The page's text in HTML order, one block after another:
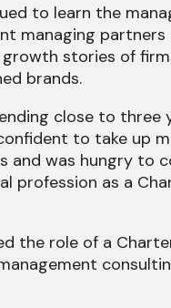
to learn the
managing partners
stories of
brands.
close to three
to take up
and was hungry to
profession as a
the role of a